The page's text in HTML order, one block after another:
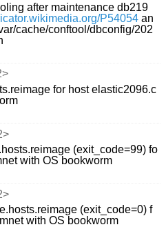
after maintenance db219
P54054 an
cache/conftool/dbconfig/202
for host elastic2096.c
(exit_code=99) fo
with OS bookworm
(exit_code=0) f
with OS bookworm